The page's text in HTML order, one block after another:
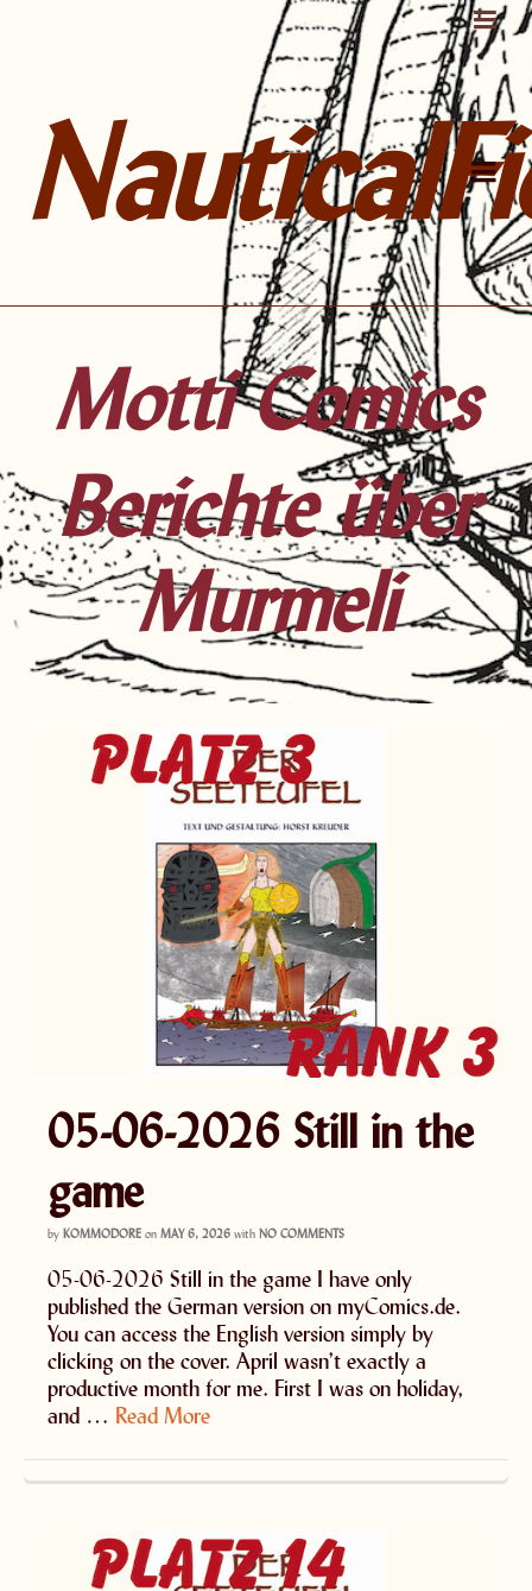
Motti Comics
Berichte über
Murmeli
05-06-2026 Still in the
game
by KOMMODORE on MAY 6, 2026 with NO COMMENTS
05-06-2026 Still in the game I have only
published the German version on myComics.de.
You can access the English version simply by
clicking on the cover. April wasn’t exactly a
productive month for me. First I was on holiday,
and … Read More